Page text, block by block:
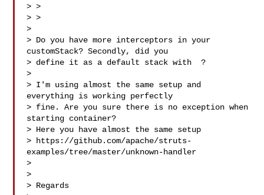
> >
> >
>
> Do you have more interceptors in your
customStack? Secondly, did you
> define it as a default stack with  ?
>
> I'm using almost the same setup and
everything is working perfectly
> fine. Are you sure there is no exception when
starting container?
> Here you have almost the same setup
> https://github.com/apache/struts-
examples/tree/master/unknown-handler
>
>
> Regards